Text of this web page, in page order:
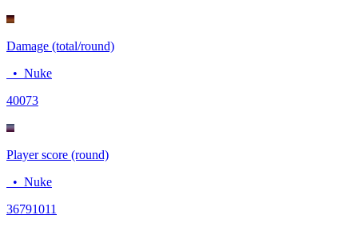
Damage (total/round)
• Nuke
40073
Player score (round)
• Nuke
36791011